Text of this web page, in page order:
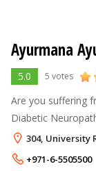
5.0 5 votes
Are you suffering
Diabetic
Sleeplessness,
Ayurveda & Panc
304, University
+971-6-5505500